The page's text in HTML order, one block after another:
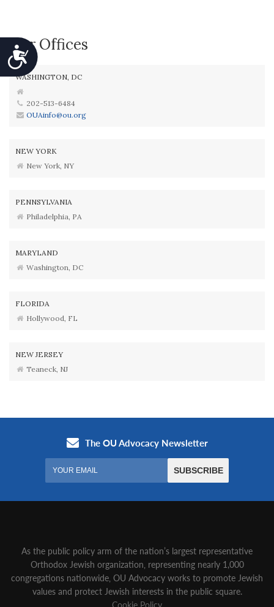
Accessibility
Our Offices
WASHINGTON, DC
202-513-6484
OUAinfo@ou.org
NEW YORK
New York, NY
PENNSYLVANIA
Philadelphia, PA
MARYLAND
Washington, DC
FLORIDA
Hollywood, FL
NEW JERSEY
Teaneck, NJ
As the public policy arm of the nation’s largest representative
Orthodox Jewish organization‚ representing nearly 1,000
congregations nationwide‚ OU Advocacy works to promote Jewish
values and protect Jewish interests in the public square.
Cookie Policy